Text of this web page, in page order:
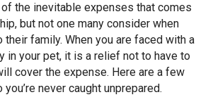
the inevitable expenses that comes
but not one many consider when
their family. When you are faced with a
in your pet, it is a relief not to have to
cover the expense. Here are a few
never caught unprepared.